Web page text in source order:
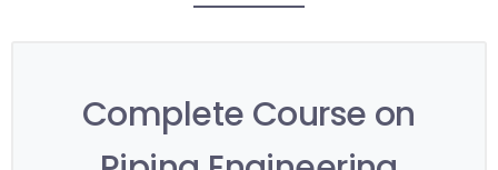
Complete Course on